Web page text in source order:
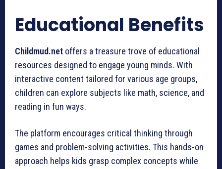
Educational Benefits
Childmud.net offers a treasure trove of educational
resources designed to engage young minds. With
interactive content tailored for various age groups,
children can explore subjects like math, science, and
reading in fun ways.
The platform encourages critical thinking through
games and problem-solving activities. This hands-on
approach helps kids grasp complex concepts while